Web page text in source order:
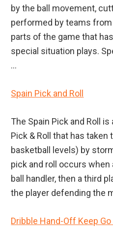
by the ball movement,
performed by teams
parts of the game that
special situation plays.
...
Spain Pick and Roll
The Spain Pick and Roll
Pick & Roll that has taken
basketball levels) by
pick and roll occurs
ball handler, then a third
the player defending the
Dribble Hand-Off Keep